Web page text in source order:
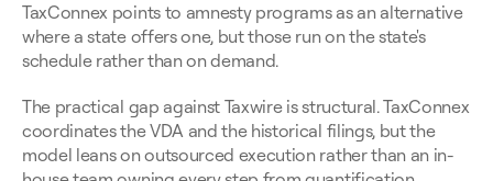
TaxConnex points to amnesty programs as an alternative
where a state offers one, but those run on the state's
schedule rather than on demand.
The practical gap against Taxwire is structural. TaxConnex
coordinates the VDA and the historical filings, but the
model leans on outsourced execution rather than an in-